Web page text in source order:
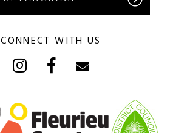
CONNECT WITH US